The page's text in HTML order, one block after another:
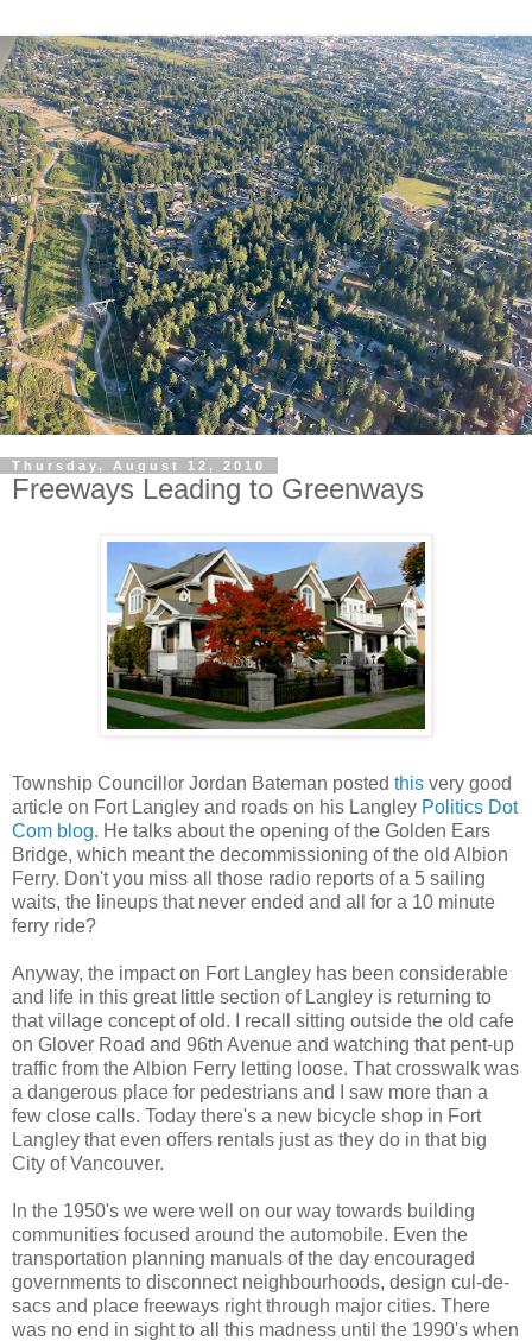
Thursday, August 12, 2010
Freeways Leading to Greenways
Township Councillor Jordan Bateman posted this very good
article on Fort Langley and roads on his Langley Politics Dot
Com blog. He talks about the opening of the Golden Ears
Bridge, which meant the decommissioning of the old Albion
Ferry. Don't you miss all those radio reports of a 5 sailing
waits, the lineups that never ended and all for a 10 minute
ferry ride?
Anyway, the impact on Fort Langley has been considerable
and life in this great little section of Langley is returning to
that village concept of old. I recall sitting outside the old cafe
on Glover Road and 96th Avenue and watching that pent-up
traffic from the Albion Ferry letting loose. That crosswalk was
a dangerous place for pedestrians and I saw more than a
few close calls. Today there's a new bicycle shop in Fort
Langley that even offers rentals just as they do in that big
City of Vancouver.
In the 1950's we were well on our way towards building
communities focused around the automobile. Even the
transportation planning manuals of the day encouraged
governments to disconnect neighbourhoods, design cul-de-
sacs and place freeways right through major cities. There
was no end in sight to all this madness until the 1990's when